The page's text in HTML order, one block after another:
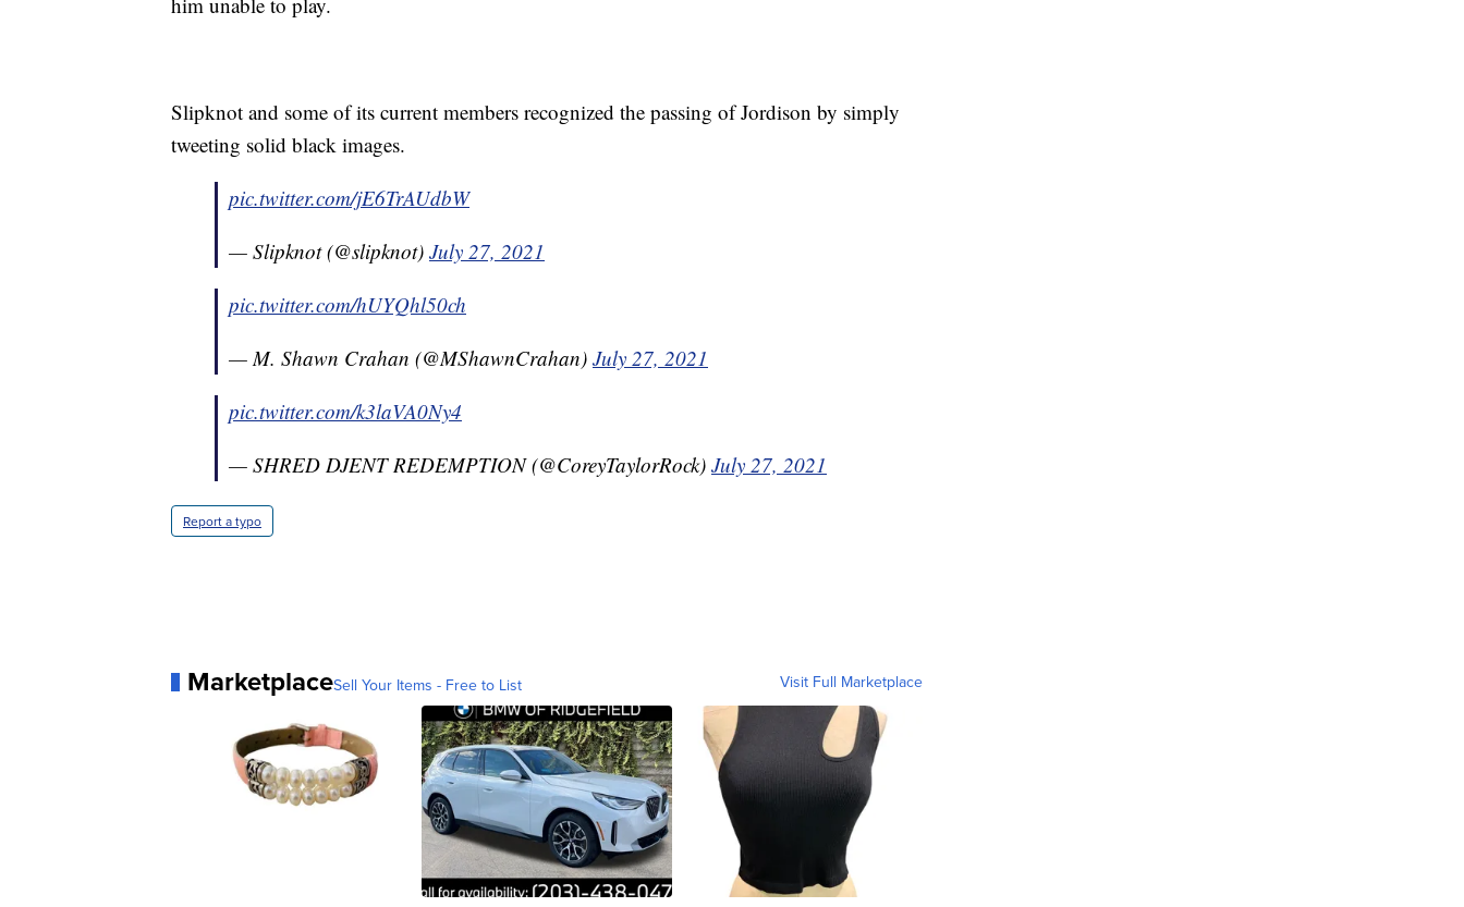
Slipknot and some of its current members recognized the passing of Jordison by simply
tweeting solid black images.
pic.twitter.com/jE6TrAUdbW
— Slipknot (@slipknot) July 27, 2021
pic.twitter.com/hUYQhl50ch
— M. Shawn Crahan (@MShawnCrahan) July 27, 2021
pic.twitter.com/k3laVA0Ny4
— SHRED DJENT REDEMPTION (@CoreyTaylorRock) July 27, 2021
Report a typo
MarketplaceSell Your Items - Free to List Visit Full Marketplace